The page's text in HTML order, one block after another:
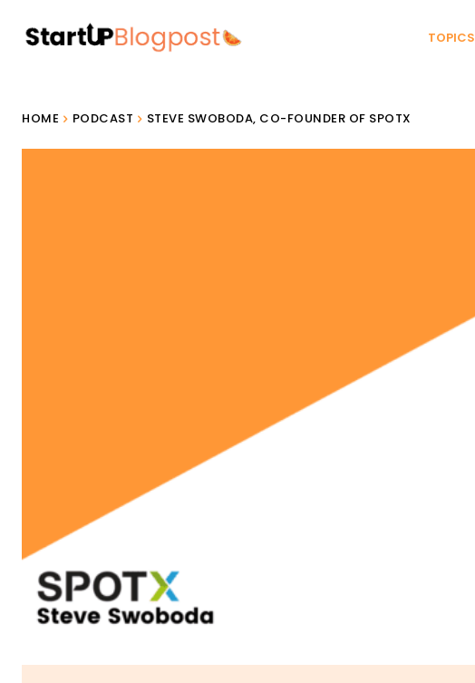
TOPICS
HOME PODCAST STEVE SWOBODA, CO-FOUNDER OF SPOTX